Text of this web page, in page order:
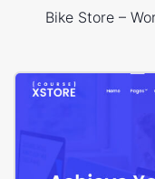
Bike Store –